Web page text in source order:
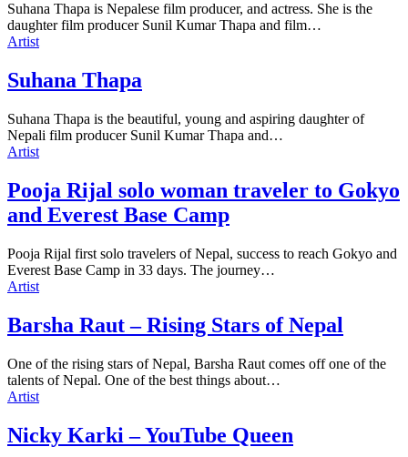
Suhana Thapa is Nepalese film producer, and actress. She is the
daughter film producer Sunil Kumar Thapa and film…
Artist
Suhana Thapa
Suhana Thapa is the beautiful, young and aspiring daughter of
Nepali film producer Sunil Kumar Thapa and…
Artist
Pooja Rijal solo woman traveler to Gokyo
and Everest Base Camp
Pooja Rijal first solo travelers of Nepal, success to reach Gokyo and
Everest Base Camp in 33 days. The journey…
Artist
Barsha Raut – Rising Stars of Nepal
One of the rising stars of Nepal, Barsha Raut comes off one of the
talents of Nepal. One of the best things about…
Artist
Nicky Karki – YouTube Queen